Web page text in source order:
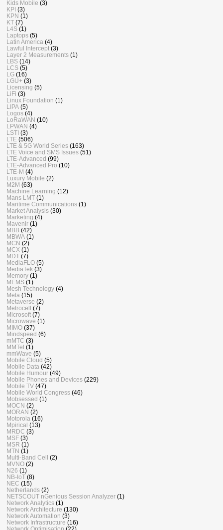
Kids Mobile (3)
KPI (3)
KPN (1)
KT (7)
L4S (1)
Laptops (5)
Latin America (4)
Lawful Intercept (3)
Layer 2 Measurements (1)
LBS (14)
LCS (5)
LG (16)
LGU+ (3)
Licensing (5)
LiFi (3)
Linux Foundation (1)
LIPA (5)
Logos (4)
LoRaWAN (10)
LPWAN (4)
LSTI (3)
LTE (506)
LTE & 5G World Series (163)
LTE Voice and SMS Issues (51)
LTE-Advanced (99)
LTE-Advanced Pro (10)
LTE-M (4)
Luxury Mobile (2)
M2M (63)
Machine Learning (12)
Mans LMT (1)
Maritime Communications (1)
Market Analysis (30)
Marketing (4)
Mavenir (1)
MBB (42)
MBWA (1)
MCN (2)
MCX (1)
MDT (7)
MediaFLO (5)
MediaTek (3)
Memory (1)
MEMS (1)
Mesh Technology (4)
Meta (15)
Metaverse (2)
Metrocell (7)
Microsoft (7)
Microwave (1)
MIMO (37)
Mindspeed (6)
mMTC (3)
MMTel (1)
mmWave (5)
Mobile Cloud (5)
Mobile Data (42)
Mobile Humour (49)
Mobile Phones and Devices (229)
Mobile TV (47)
Mobile World Congress (46)
Mobsessed (1)
MOCN (2)
MORAN (2)
Motorola (16)
Mpirical (13)
MRDC (3)
MSF (3)
MSR (1)
MTN (1)
Multi-Band Cell (2)
MVNO (2)
N26 (1)
NB-IoT (8)
NEC (15)
Netherlands (2)
NETSCOUT nGenious Session Analyzer (1)
Network Analytics (1)
Network Architecture (130)
Network Automation (3)
Network Infrastructure (16)